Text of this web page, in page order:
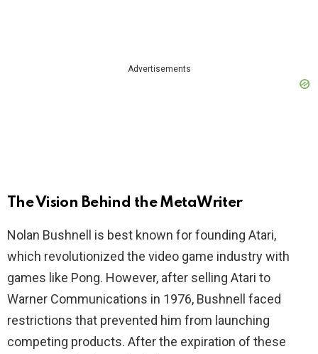
Advertisements
The Vision Behind the MetaWriter
Nolan Bushnell is best known for founding Atari,
which revolutionized the video game industry with
games like Pong. However, after selling Atari to
Warner Communications in 1976, Bushnell faced
restrictions that prevented him from launching
competing products. After the expiration of these